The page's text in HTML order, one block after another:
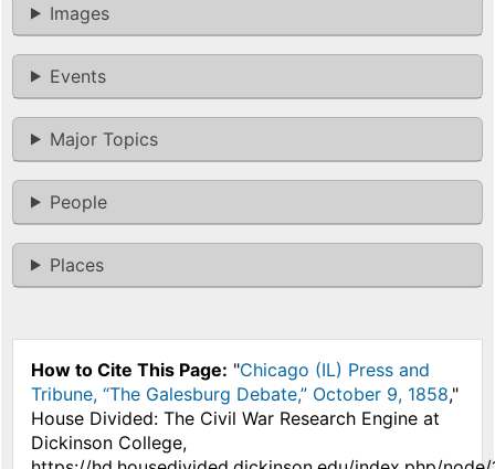
Images
Events
Major Topics
People
Places
How to Cite This Page: "Chicago (IL) Press and
Tribune, “The Galesburg Debate,” October 9, 1858,"
House Divided: The Civil War Research Engine at
Dickinson College,